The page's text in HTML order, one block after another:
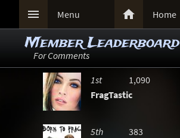
 Menu  Home
Member Leaderboard
For Comments
1st
1,090
FragTastic
5th
383